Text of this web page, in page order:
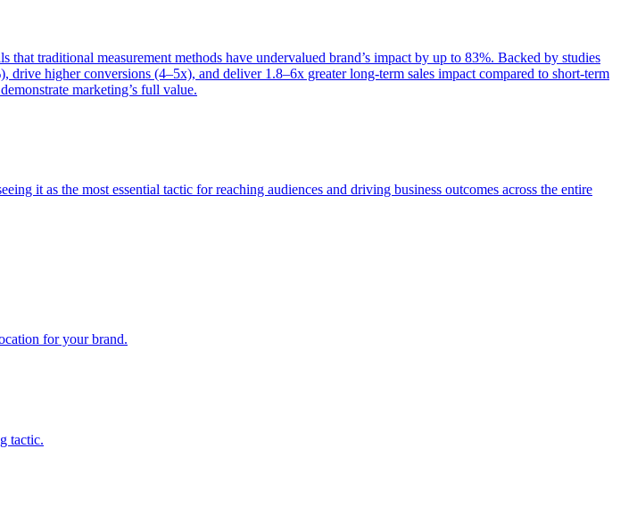
traditional measurement methods have undervalued brand’s impact by up to 83%. Backed by studies
higher conversions (4–5x), and deliver 1.8–6x greater long-term sales impact compared to short-term
marketing’s full value.
it as the most essential tactic for reaching audiences and driving business outcomes across the entire
for your brand.
tactic.